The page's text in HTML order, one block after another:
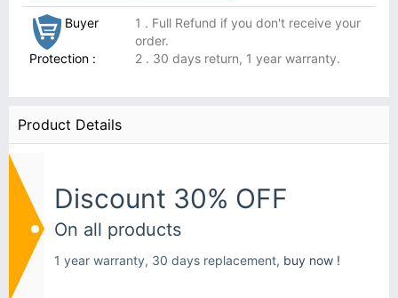
Buyer
Protection :
1 . Full Refund if you don't receive your
order.
2 . 30 days return, 1 year warranty.
Product Details
Discount 30% OFF
On all products
1 year warranty, 30 days replacement, buy now !